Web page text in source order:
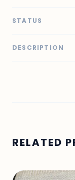
STATUS
DESCRIPTION
RELATED